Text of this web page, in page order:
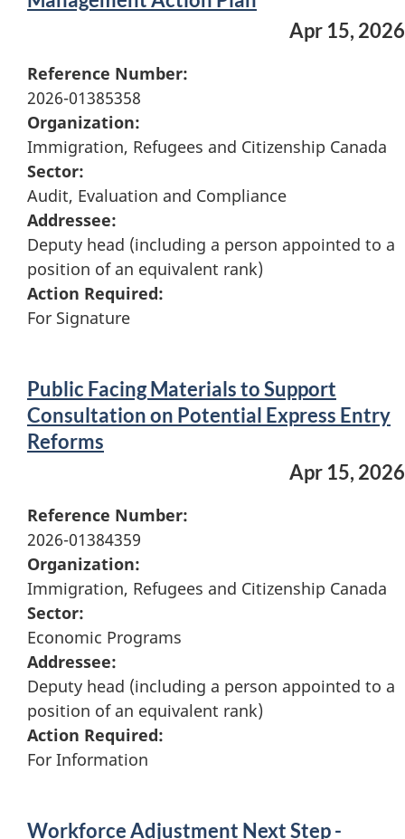
Apr 15, 2026
Reference Number:
2026-01385358
Organization:
Immigration, Refugees and Citizenship Canada
Sector:
Audit, Evaluation and Compliance
Addressee:
Deputy head (including a person appointed to a
position of an equivalent rank)
Action Required:
For Signature
Public Facing Materials to Support
Consultation on Potential Express Entry
Reforms
Apr 15, 2026
Reference Number:
2026-01384359
Organization:
Immigration, Refugees and Citizenship Canada
Sector:
Economic Programs
Addressee:
Deputy head (including a person appointed to a
position of an equivalent rank)
Action Required:
For Information
Workforce Adjustment Next Step -